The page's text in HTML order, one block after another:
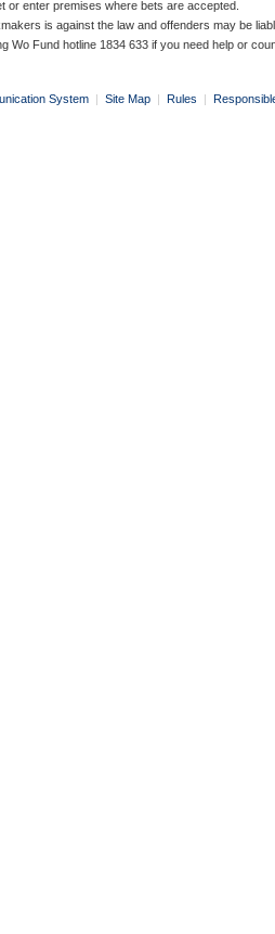
or enter premises where bets are accepted.
is against the law and offenders may be
Wo Fund hotline 1834 633 if you need help or
System | Site Map | Rules |